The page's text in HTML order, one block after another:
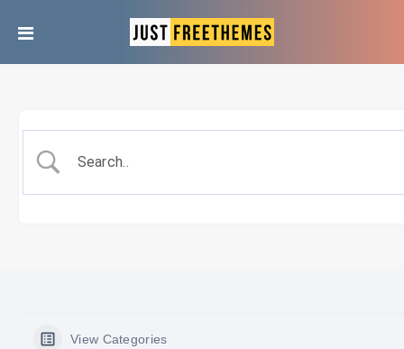
View Categories